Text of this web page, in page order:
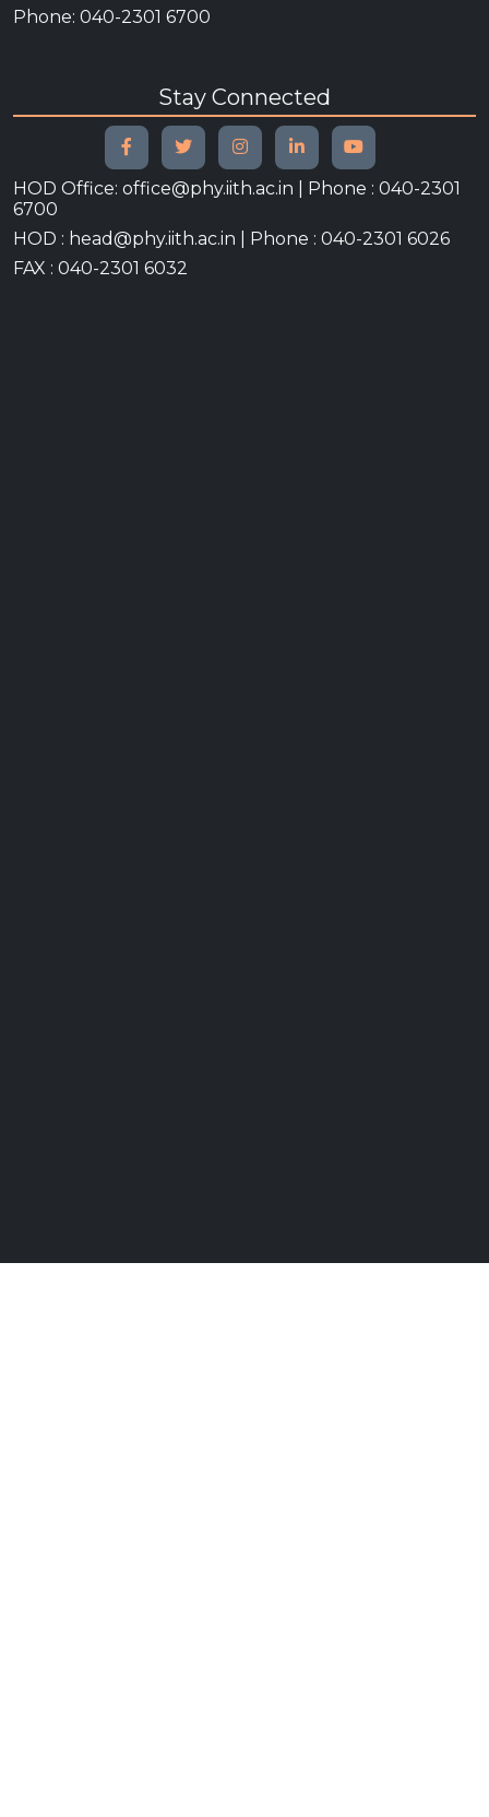
Phone: 040-2301 6700
Stay Connected
HOD Office: office@phy.iith.ac.in | Phone : 040-2301
6700
HOD : head@phy.iith.ac.in | Phone : 040-2301 6026
FAX : 040-2301 6032